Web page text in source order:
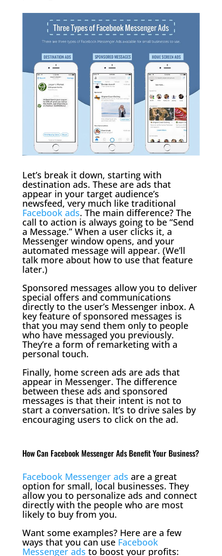
Let’s break it down, starting with
destination ads. These are ads that
appear in your target audience’s
newsfeed, very much like traditional
Facebook ads. The main difference? The
call to action is always going to be “Send
a Message.” When a user clicks it, a
Messenger window opens, and your
automated message will appear. (We’ll
talk more about how to use that feature
later.)
Sponsored messages allow you to deliver
special offers and communications
directly to the user’s Messenger inbox. A
key feature of sponsored messages is
that you may send them only to people
who have messaged you previously.
They’re a form of remarketing with a
personal touch.
Finally, home screen ads are ads that
appear in Messenger. The difference
between these ads and sponsored
messages is that their intent is not to
start a conversation. It’s to drive sales by
encouraging users to click on the ad.
How Can Facebook Messenger Ads Benefit Your Business?
Facebook Messenger ads are a great
option for small, local businesses. They
allow you to personalize ads and connect
directly with the people who are most
likely to buy from you.
Want some examples? Here are a few
ways that you can use Facebook
Messenger ads to boost your profits: